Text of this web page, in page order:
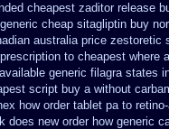
cheapest zaditor release
cheap sitagliptin buy
australia price zestoretic
to cheapest where
available generic filagra states
script buy a without
how order tablet pa to
does new order how generic